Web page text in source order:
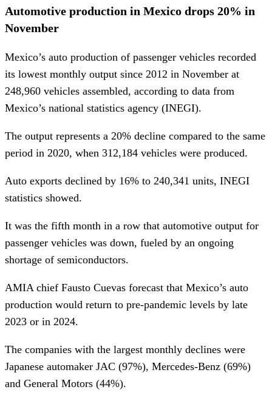
Automotive production in Mexico drops 20% in
November
Mexico’s auto production of passenger vehicles recorded
its lowest monthly output since 2012 in November at
248,960 vehicles assembled, according to data from
Mexico’s national statistics agency (INEGI).
The output represents a 20% decline compared to the same
period in 2020, when 312,184 vehicles were produced.
Auto exports declined by 16% to 240,341 units, INEGI
statistics showed.
It was the fifth month in a row that automotive output for
passenger vehicles was down, fueled by an ongoing
shortage of semiconductors.
AMIA chief Fausto Cuevas forecast that Mexico’s auto
production would return to pre-pandemic levels by late
2023 or in 2024.
The companies with the largest monthly declines were
Japanese automaker JAC (97%), Mercedes-Benz (69%)
and General Motors (44%).